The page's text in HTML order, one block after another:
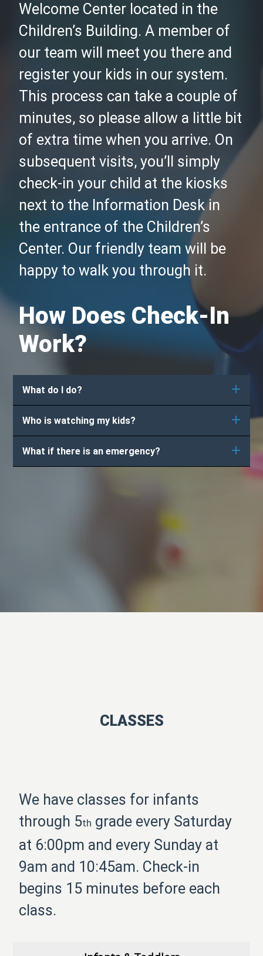
Welcome Center located in the
Children’s Building. A member of
our team will meet you there and
register your kids in our system.
This process can take a couple of
minutes, so please allow a little bit
of extra time when you arrive. On
subsequent visits, you’ll simply
check-in your child at the kiosks
next to the Information Desk in
the entrance of the Children’s
Center. Our friendly team will be
happy to walk you through it.
How Does Check-In
Work?
What do I do?
Who is watching my kids?
What if there is an emergency?
CLASSES
We have classes for infants
through 5th grade every Saturday
at 6:00pm and every Sunday at
9am and 10:45am. Check-in
begins 15 minutes before each
class.